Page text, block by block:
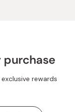
purchase
rewards